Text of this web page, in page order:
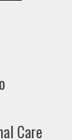
Care